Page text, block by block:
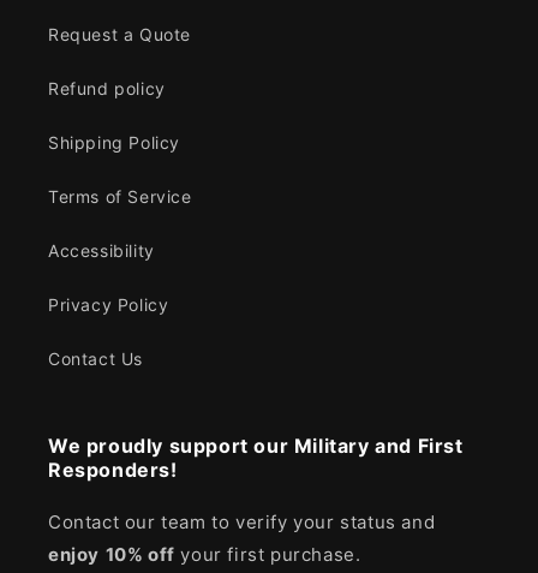
Request a Quote
Refund policy
Shipping Policy
Terms of Service
Accessibility
Privacy Policy
Contact Us
We proudly support our Military and First
Responders!
Contact our team to verify your status and
enjoy 10% off your first purchase.